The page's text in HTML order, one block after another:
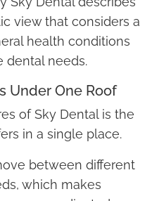
view that considers a
health conditions
dental needs.
Under One Roof
of Sky Dental is the
in a single place.
between different
which makes